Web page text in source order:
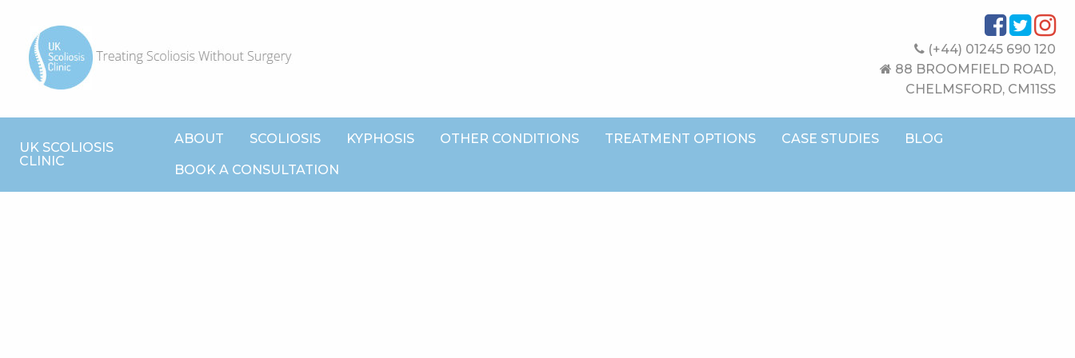
(+44) 01245 690 120
88 BROOMFIELD ROAD,
CHELMSFORD, CM11SS
UK SCOLIOSIS
CLINIC
ABOUT SCOLIOSIS KYPHOSIS OTHER CONDITIONS TREATMENT OPTIONS CASE STUDIES BLOG
BOOK A CONSULTATION